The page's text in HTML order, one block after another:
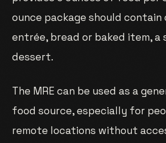
ounce package should contain
entrée, bread or baked item, a
dessert.
The MRE can be used as a
food source, especially for
remote locations without